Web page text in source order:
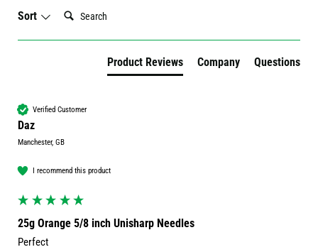
Sort
Search:
Product Reviews Company Questions
Verified Customer
Daz
Manchester, GB
I recommend this product
25g Orange 5/8 inch Unisharp Needles
Perfect